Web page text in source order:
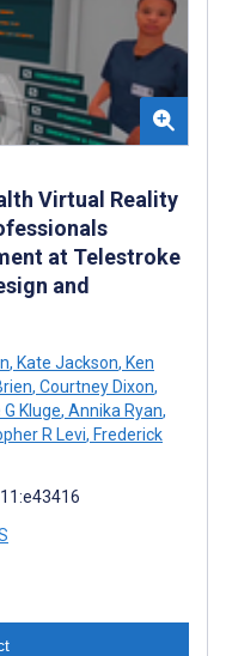
Virtual Reality
at Telestroke
and
, Kate Jackson, Ken
, Courtney Dixon,
Kluge, Annika Ryan,
R Levi, Frederick